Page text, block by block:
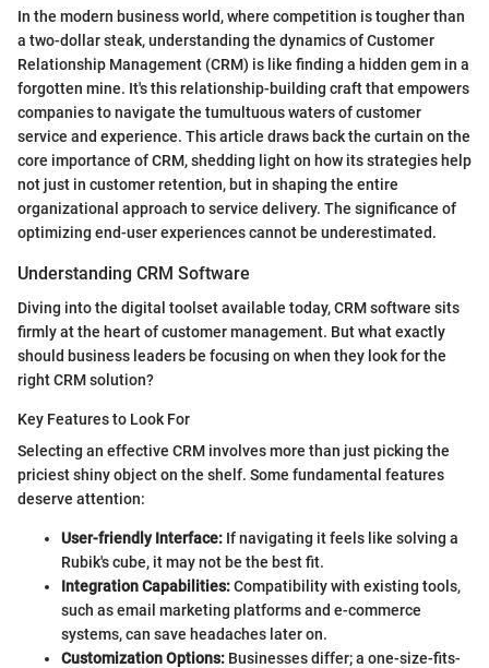
In the modern business world, where competition is tougher than
a two-dollar steak, understanding the dynamics of Customer
Relationship Management (CRM) is like finding a hidden gem in a
forgotten mine. It's this relationship-building craft that empowers
companies to navigate the tumultuous waters of customer
service and experience. This article draws back the curtain on the
core importance of CRM, shedding light on how its strategies help
not just in customer retention, but in shaping the entire
organizational approach to service delivery. The significance of
optimizing end-user experiences cannot be underestimated.
Understanding CRM Software
Diving into the digital toolset available today, CRM software sits
firmly at the heart of customer management. But what exactly
should business leaders be focusing on when they look for the
right CRM solution?
Key Features to Look For
Selecting an effective CRM involves more than just picking the
priciest shiny object on the shelf. Some fundamental features
deserve attention:
User-friendly Interface: If navigating it feels like solving a
Rubik's cube, it may not be the best fit.
Integration Capabilities:Compatibility with existing tools,
such as email marketing platforms and e-commerce
systems, can save headaches later on.
Customization Options: Businesses differ; a one-size-fits-